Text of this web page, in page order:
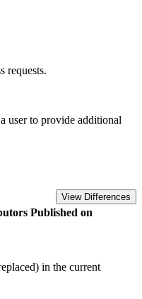
requests.
user to provide additional
View Differences
Published on
in the current